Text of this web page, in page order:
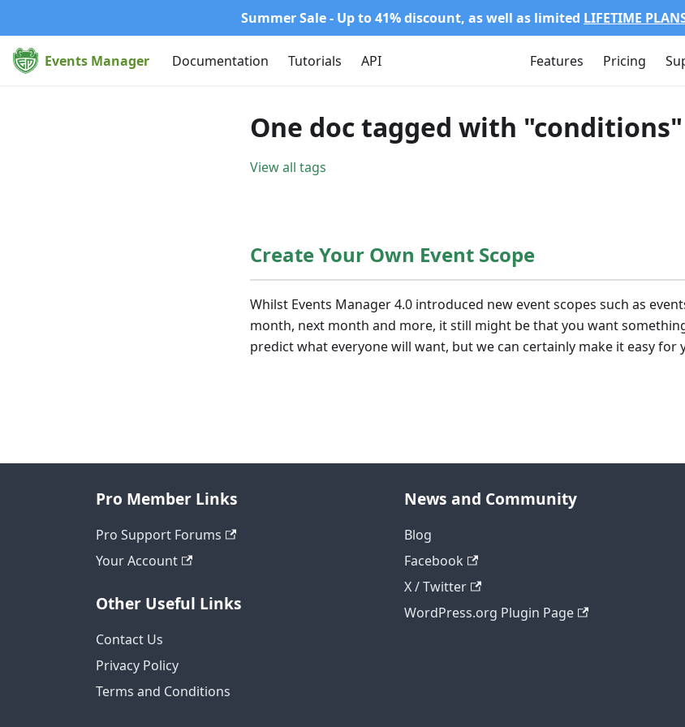
Summer Sale - Up to 41% discount, as well as limited LIFETIME
Events Manager Documentation Tutorials API Features Pricing
One doc tagged with "conditions"
View all tags
Create Your Own Event Scope
Whilst Events Manager 4.0 introduced new event scopes such as
month, next month and more, it still might be that you want
predict what everyone will want, but we can certainly make it easy for
Pro Member Links
Pro Support Forums
Your Account
Other Useful Links
Contact Us
Privacy Policy
Terms and Conditions
News and Community
Blog
Facebook
X / Twitter
WordPress.org Plugin Page